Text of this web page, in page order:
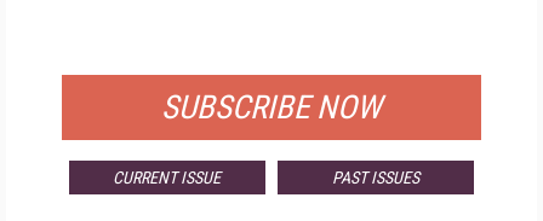
SUBSCRIBE NOW
CURRENT ISSUE PAST ISSUES